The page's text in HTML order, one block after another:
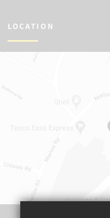
LOCATION